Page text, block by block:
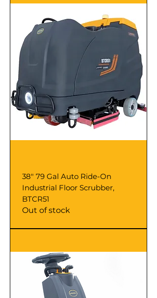
38" 79 Gal Auto Ride-On
Industrial Floor Scrubber,
BTCR51
Out of stock